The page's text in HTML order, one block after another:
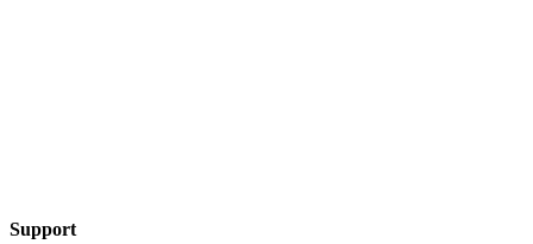
Support